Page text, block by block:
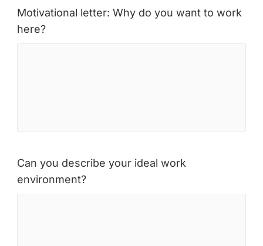
Motivational letter: Why do you want to work
here?
Can you describe your ideal work
environment?